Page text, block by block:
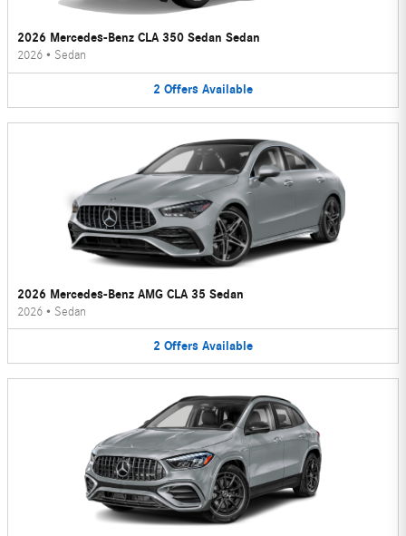
2026 Mercedes-Benz CLA 350 Sedan Sedan
2026 • Sedan
2 Offers Available
2026 Mercedes-Benz AMG CLA 35 Sedan
2026 • Sedan
2 Offers Available